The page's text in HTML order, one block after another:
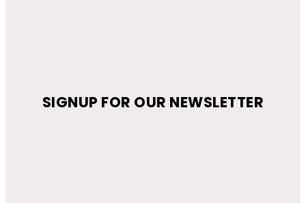
SIGNUP FOR OUR NEWSLETTER